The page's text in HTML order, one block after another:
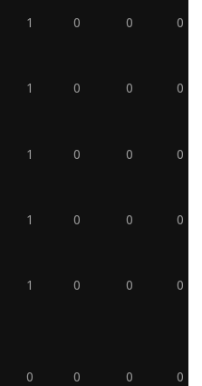
1 0 0 0
1 0 0 0
1 0 0 0
1 0 0 0
1 0 0 0
0 0 0 0